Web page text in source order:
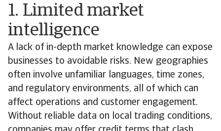
1. Limited market
intelligence
A lack of in-depth market knowledge can expose
businesses to avoidable risks. New geographies
often involve unfamiliar languages, time zones,
and regulatory environments, all of which can
affect operations and customer engagement.
Without reliable data on local trading conditions,